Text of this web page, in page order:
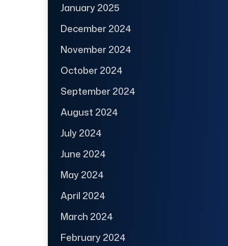
January 2025
December 2024
November 2024
October 2024
September 2024
August 2024
July 2024
June 2024
May 2024
April 2024
March 2024
February 2024